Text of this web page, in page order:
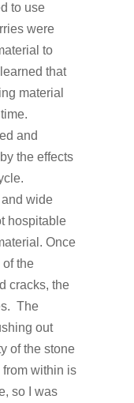
to use
were
to
that
material
and
the effects
wide
hospitable
Once
of the
cracks, the
The
out
of the stone
within is
so I was